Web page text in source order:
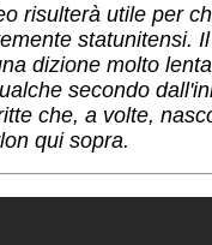
risulterà utile per
statunitensi.
dizione molto
secondo
che, a volte,
qui sopra.